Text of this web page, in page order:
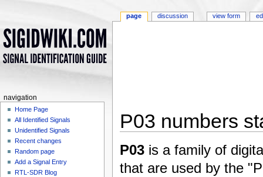
P03 numbers
P03 is a family of
that are used by the
page discussion view form
navigation
Home Page
All Identified Signals
Unidentified Signals
Recent changes
Random page
Add a Signal Entry
RTL-SDR Blog